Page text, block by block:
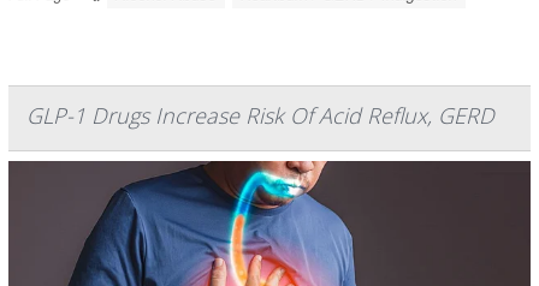
GLP-1 Drugs Increase Risk Of Acid Reflux, GERD